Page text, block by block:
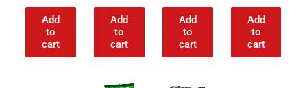
Add
to
cart
Add
to
cart
Add
to
cart
Add
to
cart